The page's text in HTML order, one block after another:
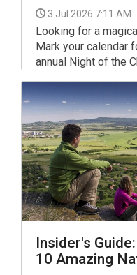
3 Jul 2026 7:11 AM
Looking for a
Mark your calendar
annual Night of the
Insider's
10 Amazing